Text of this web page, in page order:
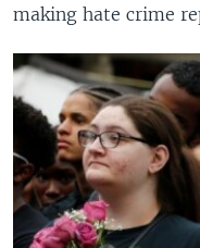
making hate crime